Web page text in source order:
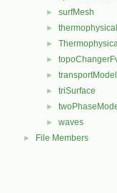
► surfMesh
►
►
►
►
► triSurface
►
► waves
► File Members